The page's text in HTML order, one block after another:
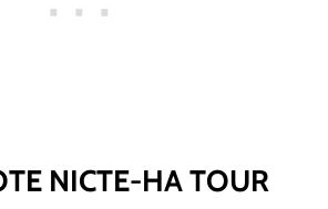
NICTE-HA TOUR